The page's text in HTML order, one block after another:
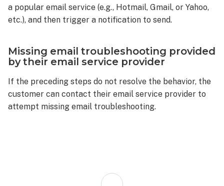
a popular email service (e.g., Hotmail, Gmail, or Yahoo,
etc.), and then trigger a notification to send.
Missing email troubleshooting provided
by their email service provider
If the preceding steps do not resolve the behavior, the
customer can contact their email service provider to
attempt missing email troubleshooting.
Back